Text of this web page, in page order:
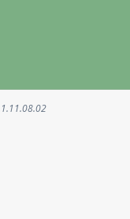
in a new tab